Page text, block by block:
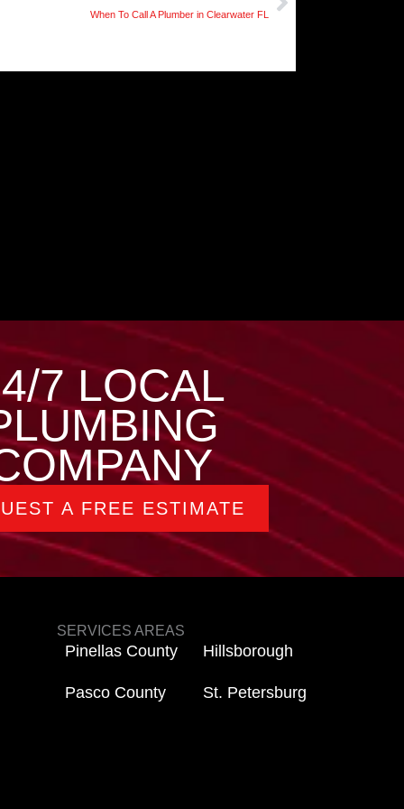
When To Call A Plumber in Clearwater FL
7 LOCAL
A FREE ESTIMATE
SERVICES AREAS
Pinellas County
Pasco County
Hillsborough
St. Petersburg